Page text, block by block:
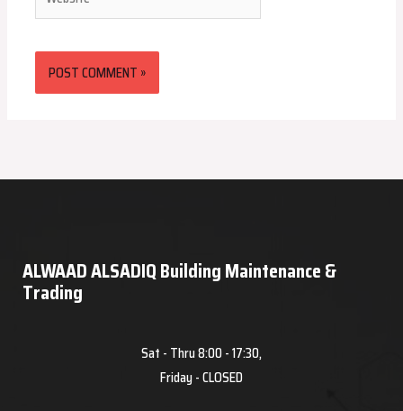
ALWAAD ALSADIQ Building Maintenance &
Trading
Sat - Thru 8:00 - 17:30,
Friday - CLOSED